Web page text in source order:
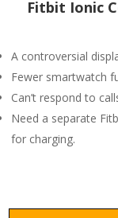
Fitbit Ionic
A controversial
Fewer smartwatch
Can’t respond to
Need a separate
for charging.